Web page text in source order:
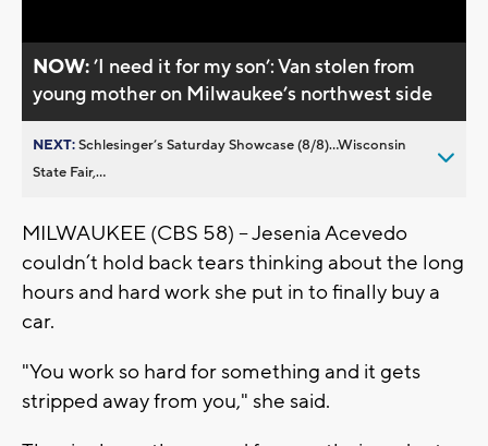
NOW:’I need it for my son’: Van stolen from
young mother on Milwaukee’s northwest side
NEXT:Schlesinger’s Saturday Showcase (8/8)...Wisconsin
State Fair,...
MILWAUKEE (CBS 58) -- Jesenia Acevedo
couldn’t hold back tears thinking about the long
hours and hard work she put in to finally buy a
car.
"You work so hard for something and it gets
stripped away from you," she said.